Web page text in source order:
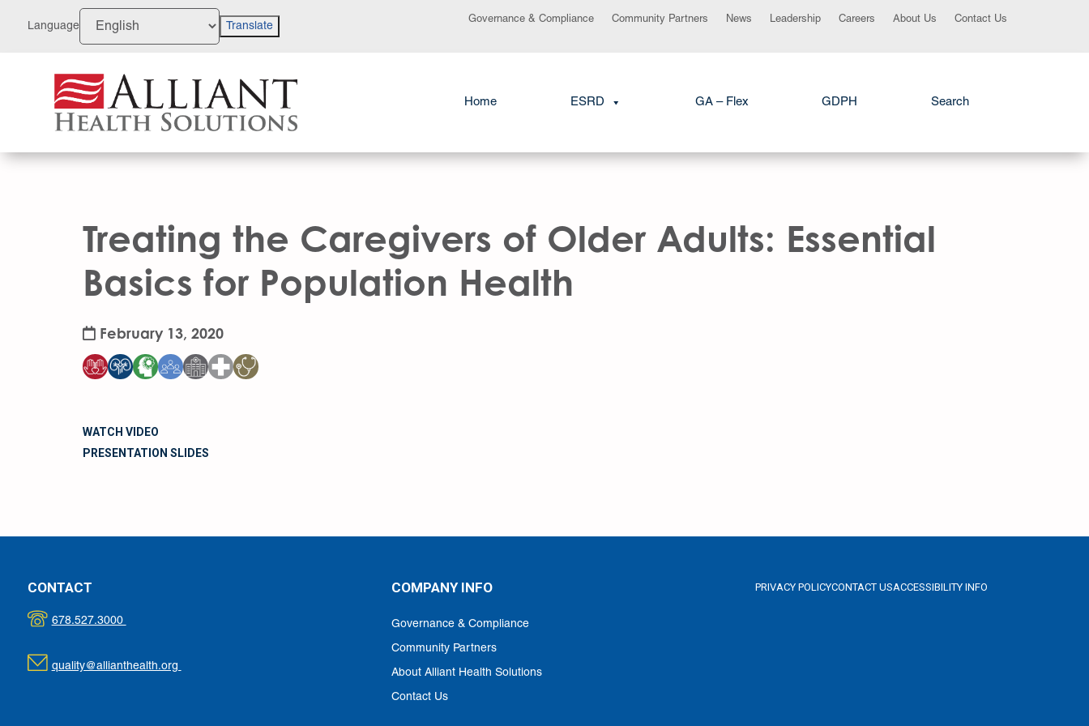
Language Translate
Governance & Compliance Community Partners News Leadership Careers About Us Contact Us
Home ESRD GA – Flex GDPH Search
Treating the Caregivers of Older Adults: Essential
Basics for Population Health
February 13, 2020
WATCH VIDEO
PRESENTATION SLIDES
CONTACT
678.527.3000
quality@allianthealth.org
COMPANY INFO
Governance & Compliance
Community Partners
About Alliant Health Solutions
Contact Us
PRIVACY POLICYCONTACT USACCESSIBILITY INFO